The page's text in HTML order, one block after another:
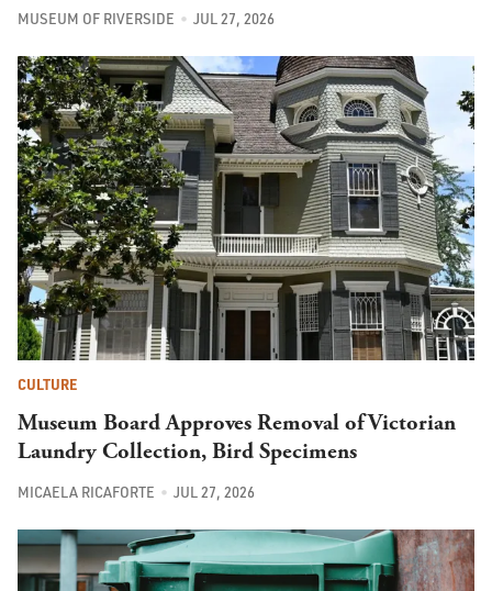
MUSEUM OF RIVERSIDE JUL 27, 2026
CULTURE
Museum Board Approves Removal of Victorian
Laundry Collection, Bird Specimens
MICAELA RICAFORTE JUL 27, 2026